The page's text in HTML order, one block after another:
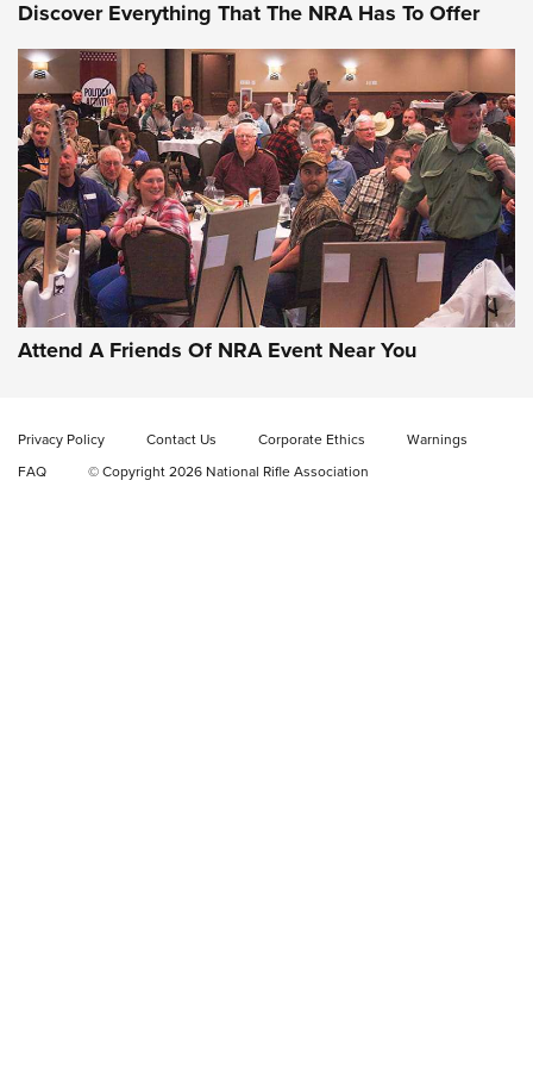
Gun of the Week: EAA Girsan Witness2311
CMXX | An Official Journal Of The NRA
EAA CORP,EAA GIRSAN WITNESS 2311,EAA CMXX WITNESS2311
DOUBLE STACK
Video Review: Ruger American Gen II Standard Bolt-Action
Rifle | NRA Family
Discover Everything That The NRA Has To Offer
Attend A Friends Of NRA Event Near You
Privacy Policy Contact Us Corporate Ethics
Warnings
FAQ
© Copyright 2026 National Rifle Association